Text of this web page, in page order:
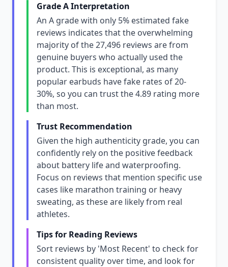
Grade A Interpretation
An A grade with only 5% estimated fake
reviews indicates that the overwhelming
majority of the 27,496 reviews are from
genuine buyers who actually used the
product. This is exceptional, as many
popular earbuds have fake rates of 20-
30%, so you can trust the 4.89 rating more
than most.
Trust Recommendation
Given the high authenticity grade, you can
confidently rely on the positive feedback
about battery life and waterproofing.
Focus on reviews that mention specific use
cases like marathon training or heavy
sweating, as these are likely from real
athletes.
Tips for Reading Reviews
Sort reviews by 'Most Recent' to check for
consistent quality over time, and look for